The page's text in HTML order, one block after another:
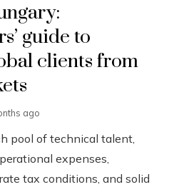
guide to
clients from
ago
pool of technical talent,
expenses,
tax conditions, and solid